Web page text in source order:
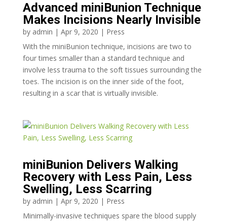
Advanced miniBunion Technique
Makes Incisions Nearly Invisible
by admin | Apr 9, 2020 | Press
With the miniBunion technique, incisions are two to
four times smaller than a standard technique and
involve less trauma to the soft tissues surrounding the
toes. The incision is on the inner side of the foot,
resulting in a scar that is virtually invisible.
miniBunion Delivers Walking
Recovery with Less Pain, Less
Swelling, Less Scarring
by admin | Apr 9, 2020 | Press
Minimally-invasive techniques spare the blood supply